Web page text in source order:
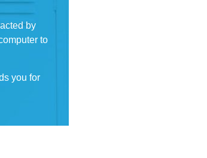
by
to
you for